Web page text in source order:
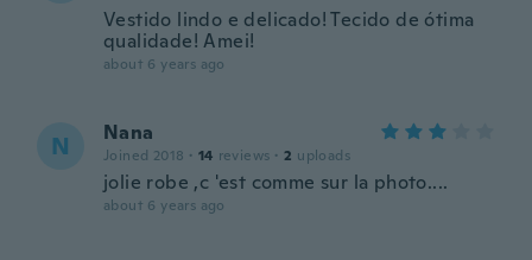
Vestido lindo e delicado! Tecido de ótima
qualidade! Amei!
about 6 years ago
N Nana
Joined 2018 · 14 reviews · 2 uploads
jolie robe ,c 'est comme sur la photo....
about 6 years ago